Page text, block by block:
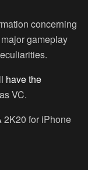
concerning
gameplay
have the
VC.
2K20 for iPhone